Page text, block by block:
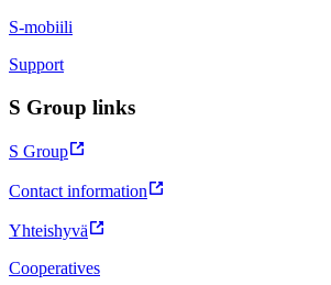
S-mobiili
Support
S Group links
S Group
Contact information
Yhteishyvä
Cooperatives